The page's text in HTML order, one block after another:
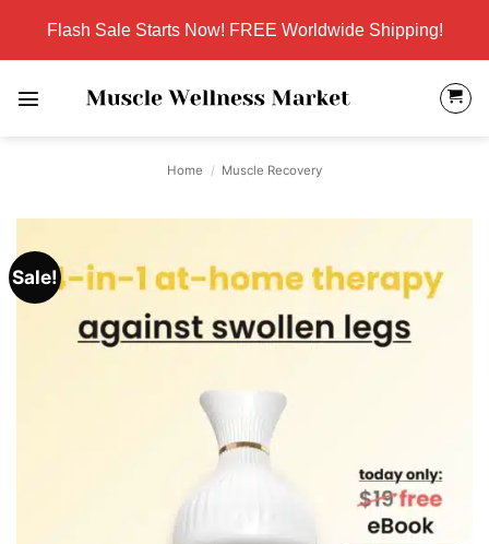
content
Flash Sale Starts Now! FREE Worldwide Shipping!
Home / Muscle Recovery
Sale!